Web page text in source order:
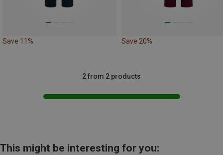
Save 11% Save 20%
2 from 2 products
This might be interesting for you: